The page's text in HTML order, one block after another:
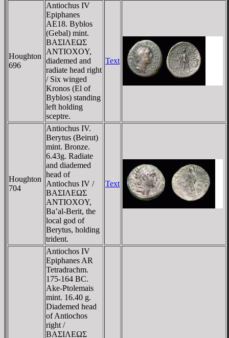
Houghton
696
Antiochus IV
Epiphanes
AE18. Byblos
(Gebal) mint.
BAΣIΛEΩΣ
ANTIOXOY,
diademed and
radiate head right
/ Six winged
Kronos (El of
Byblos) standing
left holding
sceptre.
Text
Houghton
704
Antiochus IV.
Berytus (Beirut)
mint. Bronze.
6.43g. Radiate
and diademed
head of
Antiochus IV /
BAΣIΛEΩΣ
ANTIOXOY,
Ba’al-Berit, the
local god of
Berytus, holding
trident.
Text
Antiochos IV
Epiphanes AR
Tetradrachm.
175-164 BC.
Ake-Ptolemais
mint. 16.40 g.
Diademed head
of Antiochos
right /
BAΣIΛEΩΣ